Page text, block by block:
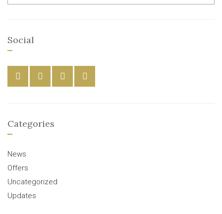
Social
Categories
News
Offers
Uncategorized
Updates